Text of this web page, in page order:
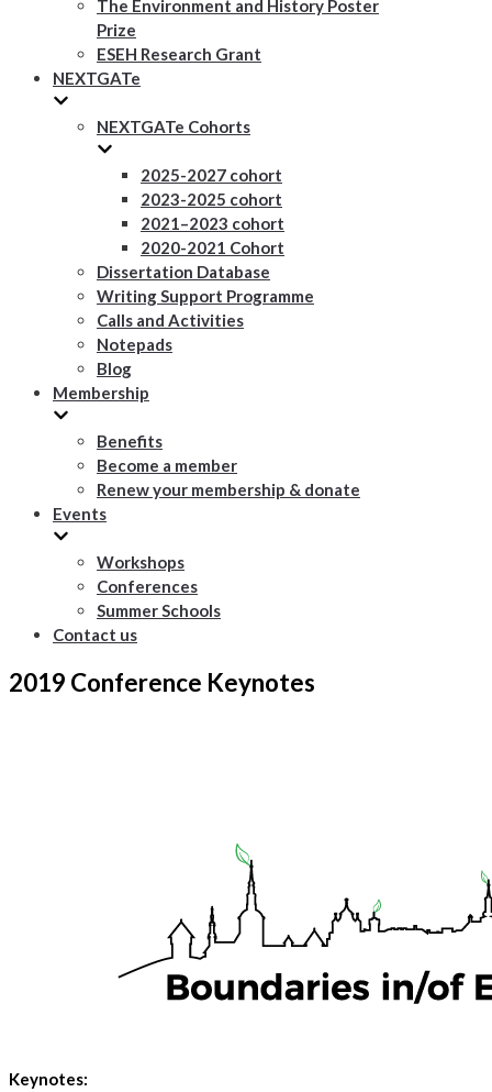
The Environment and History Poster
Prize
ESEH Research Grant
NEXTGATe
NEXTGATe Cohorts
2025-2027 cohort
2023-2025 cohort
2021–2023 cohort
2020-2021 Cohort
Dissertation Database
Writing Support Programme
Calls and Activities
Notepads
Blog
Membership
Benefits
Become a member
Renew your membership & donate
Events
Workshops
Conferences
Summer Schools
Contact us
2019 Conference Keynotes
Keynotes: